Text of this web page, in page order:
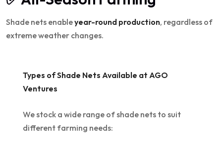
Shade nets enableyear-round production, regardless of
extreme weather changes.
Types of Shade Nets Available at AGO
Ventures
We stock a wide range of shade nets to suit
different farming needs: